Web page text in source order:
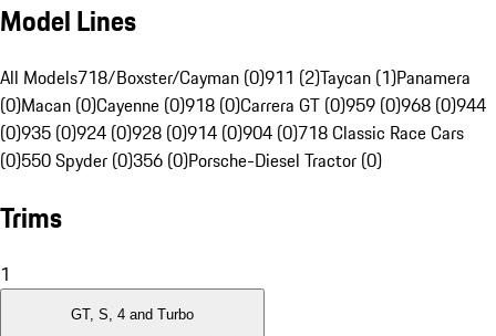
Model Lines
All Models718/Boxster/Cayman (0)911 (2)Taycan (1)Panamera
(0)Macan (0)Cayenne (0)918 (0)Carrera GT (0)959 (0)968 (0)944
(0)935 (0)924 (0)928 (0)914 (0)904 (0)718 Classic Race Cars
(0)550 Spyder (0)356 (0)Porsche-Diesel Tractor (0)
Trims
1
GT, S, 4 and Turbo